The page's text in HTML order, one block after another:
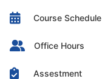
Course Schedule
Office Hours
Assestment